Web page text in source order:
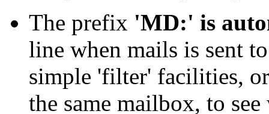
The prefix 'MD:' is
line when mails is sent
simple 'filter' facilities,
the same mailbox, to